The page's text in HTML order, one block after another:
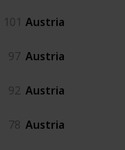
101 Austria
97 Austria
92 Austria
78 Austria